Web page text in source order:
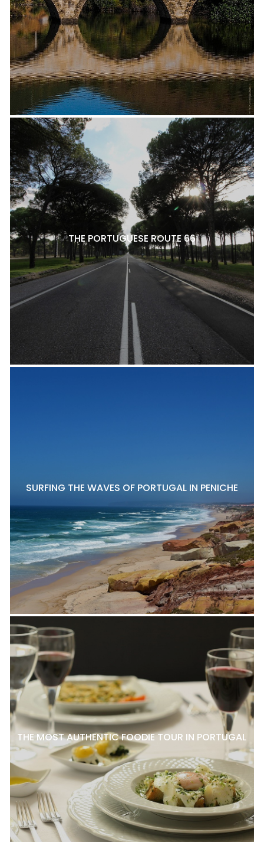
THE PORTUGUESE ROUTE 66
SURFING THE WAVES OF PORTUGAL IN PENICHE
THE MOST AUTHENTIC FOODIE TOUR IN PORTUGAL